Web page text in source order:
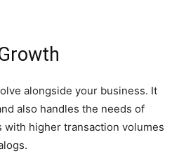
alongside your business. It
also handles the needs of
with higher transaction volumes